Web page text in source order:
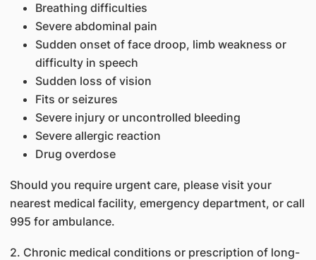
Breathing difficulties
Severe abdominal pain
Sudden onset of face droop, limb weakness or
difficulty in speech
Sudden loss of vision
Fits or seizures
Severe injury or uncontrolled bleeding
Severe allergic reaction
Drug overdose
Should you require urgent care, please visit your
nearest medical facility, emergency department, or call
995 for ambulance.
2. Chronic medical conditions or prescription of long-